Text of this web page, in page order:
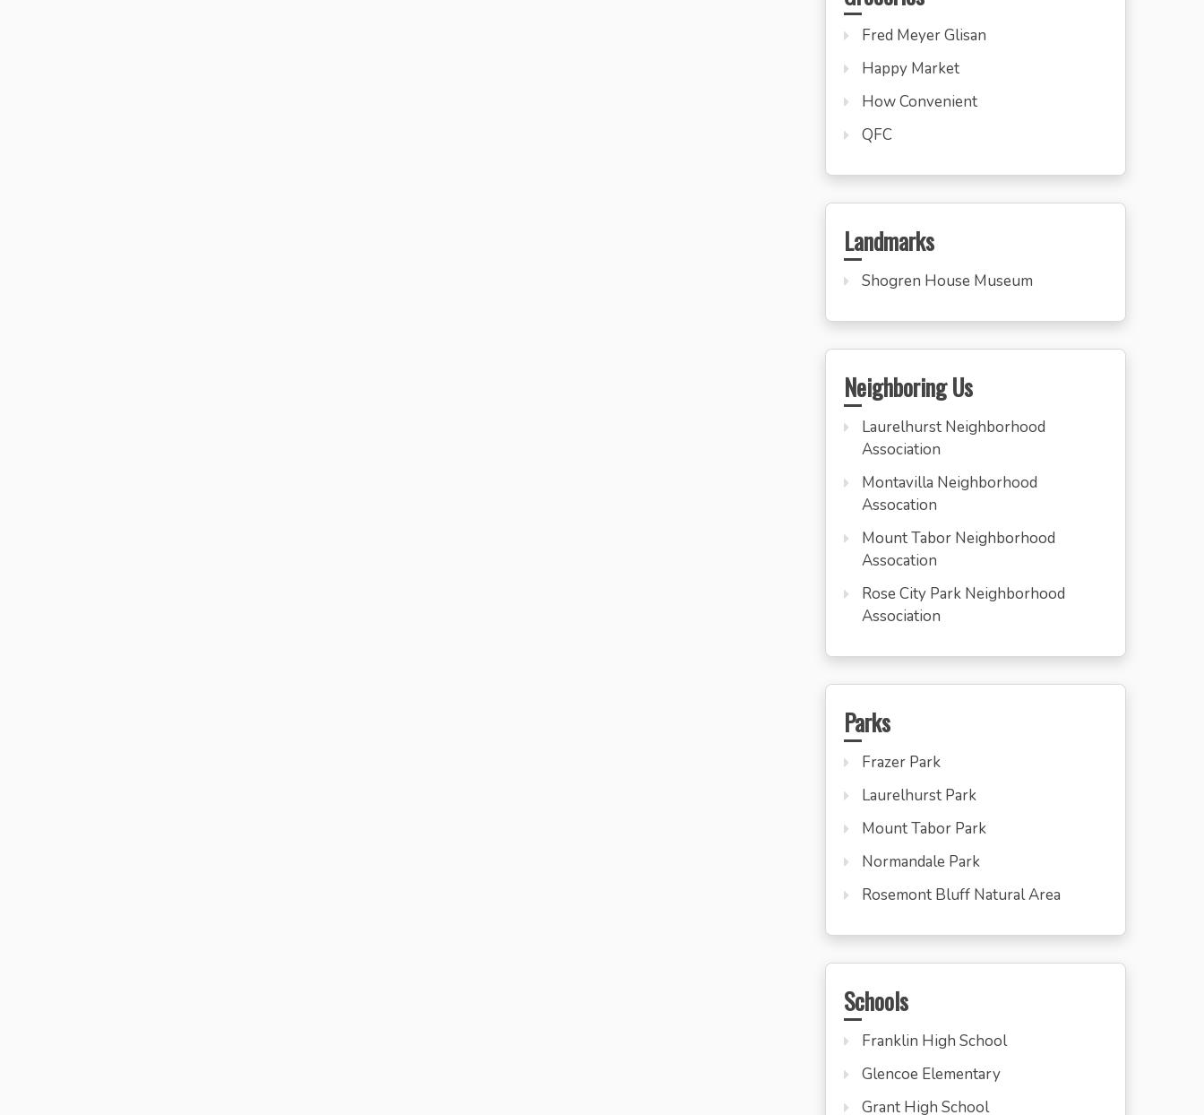
Fred Meyer Glisan
Happy Market
How Convenient
QFC
Landmarks
Shogren House Museum
Neighboring Us
Laurelhurst Neighborhood
Association
Montavilla Neighborhood
Assocation
Mount Tabor Neighborhood
Assocation
Rose City Park Neighborhood
Association
Parks
Frazer Park
Laurelhurst Park
Mount Tabor Park
Normandale Park
Rosemont Bluff Natural Area
Schools
Franklin High School
Glencoe Elementary
Grant High School